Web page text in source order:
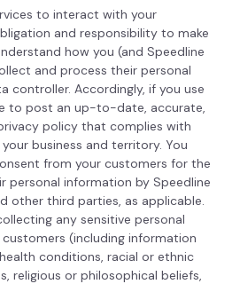
to interact with your
and responsibility to make
how you (and Speedline
and process their personal
controller. Accordingly, if you use
to post an up-to-date, accurate,
policy that complies with
business and territory. You
from your customers for the
personal information by Speedline
other third parties, as applicable.
any sensitive personal
(including information
conditions, racial or ethnic
religious or philosophical beliefs,